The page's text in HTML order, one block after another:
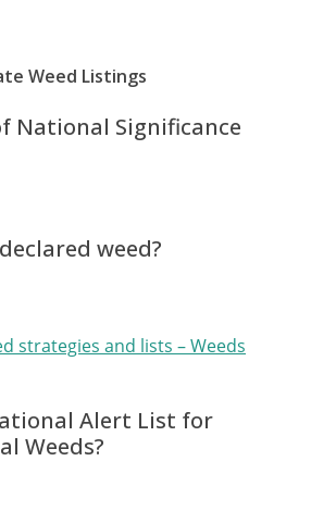
Weed Listings
National Significance
weed?
strategies and lists – Weeds
Alert List for
Weeds?